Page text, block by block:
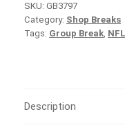
Group
Break
#3797
quantity
SKU: GB3797
Category: Shop Breaks
Tags: Group Break, NFL
Description